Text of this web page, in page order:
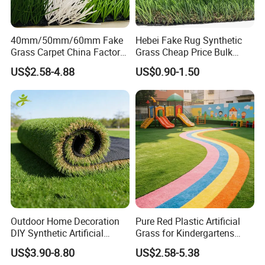
7.MAINTENANCE
Please pay attention to these points for
40mm/50mm/60mm Fake
Grass Carpet China Factory
Price Sports Futsal Artificial
Turf for Football Soccer
Artificial Lawn Landscape
Garden Synthetic Grass
US$2.58-4.88
Hebei Fake Rug Synthetic
Grass Cheap Price Bulk
Supplying Garden Artificial
Grass for Landscape and
Sports
US$0.90-1.50
Outdoor Home Decoration
DIY Synthetic Artificial
Grass for
Garden/Landscaping/Backy
US$3.90-8.80
Pure Red Plastic Artificial
Grass for Kindergartens
Wear-Resistant Artificial
Grass
US$2.58-5.38